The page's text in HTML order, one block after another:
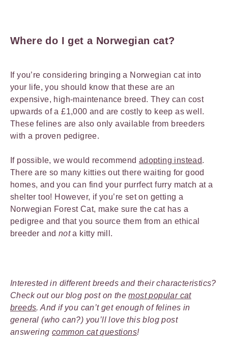
Where do I get a Norwegian cat?
If you’re considering bringing a Norwegian cat into
your life, you should know that these are an
expensive, high-maintenance breed. They can cost
upwards of a £1,000 and are costly to keep as well.
These felines are also only available from breeders
with a proven pedigree.
If possible, we would recommend adopting instead.
There are so many kitties out there waiting for good
homes, and you can find your purrfect furry match at a
shelter too! However, if you’re set on getting a
Norwegian Forest Cat, make sure the cat has a
pedigree and that you source them from an ethical
breeder and nota kitty mill.
Interested in different breeds and their characteristics?
Check out our blog post on themost popular cat
breeds. And if you can’t get enough of felines in
general (who can?) you’ll love this blog post
answeringcommon cat questions!